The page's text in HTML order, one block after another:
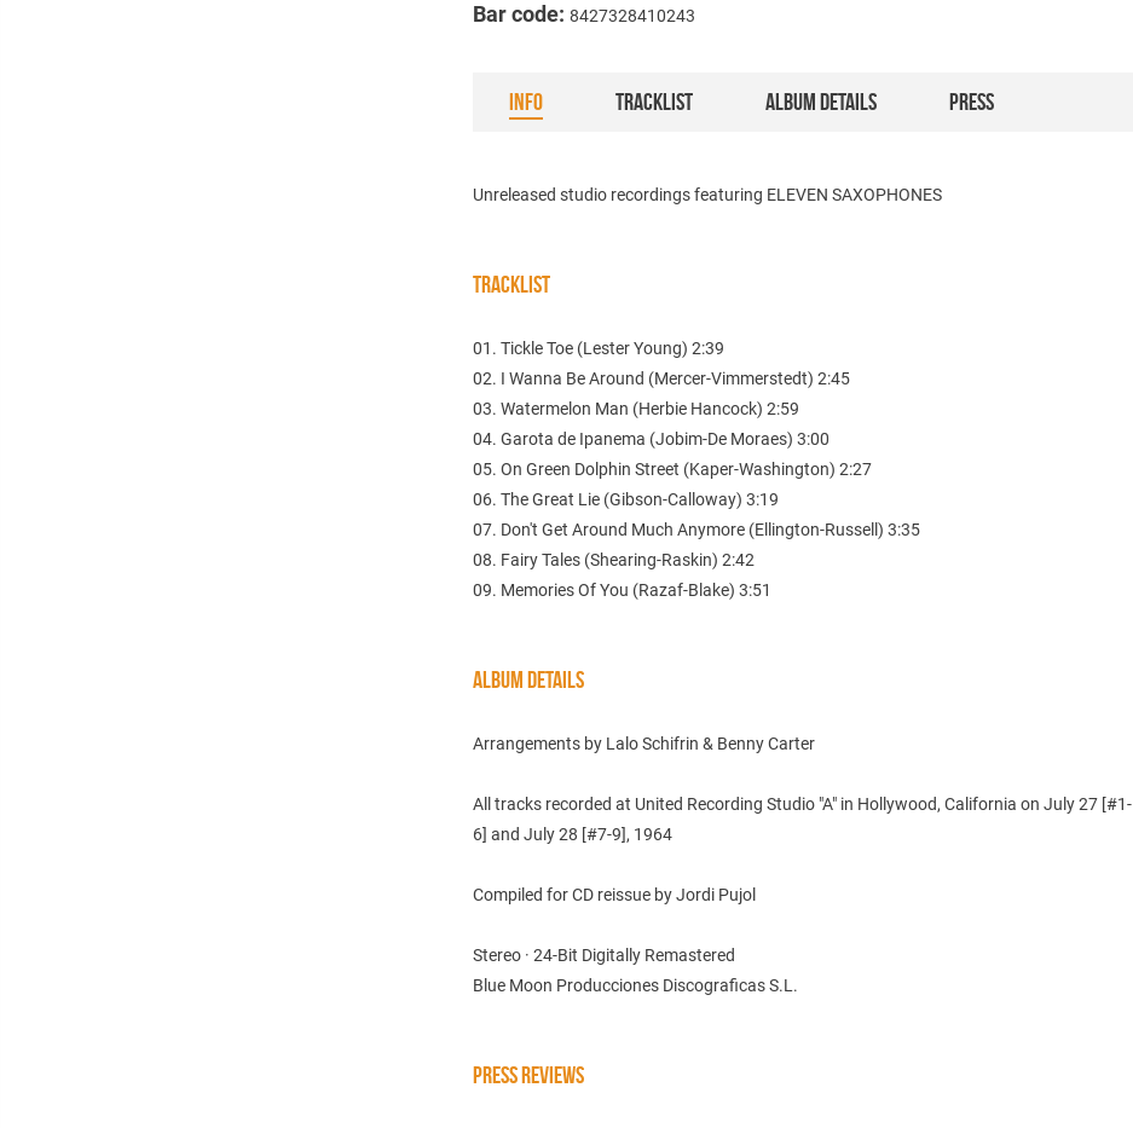
Bar code:8427328410243
INFO TRACKLIST ALBUM DETAILS PRESS
Unreleased studio recordings featuring ELEVEN SAXOPHONES
TRACKLIST
01. Tickle Toe (Lester Young) 2:39
02. I Wanna Be Around (Mercer-Vimmerstedt) 2:45
03. Watermelon Man (Herbie Hancock) 2:59
04. Garota de Ipanema (Jobim-De Moraes) 3:00
05. On Green Dolphin Street (Kaper-Washington) 2:27
06. The Great Lie (Gibson-Calloway) 3:19
07. Don't Get Around Much Anymore (Ellington-Russell) 3:35
08. Fairy Tales (Shearing-Raskin) 2:42
09. Memories Of You (Razaf-Blake) 3:51
ALBUM DETAILS
Arrangements by Lalo Schifrin & Benny Carter
All tracks recorded at United Recording Studio "A" in Hollywood, California on July 27 [#1-
6] and July 28 [#7-9], 1964
Compiled for CD reissue by Jordi Pujol
Stereo · 24-Bit Digitally Remastered
Blue Moon Producciones Discograficas S.L.
PRESS REVIEWS